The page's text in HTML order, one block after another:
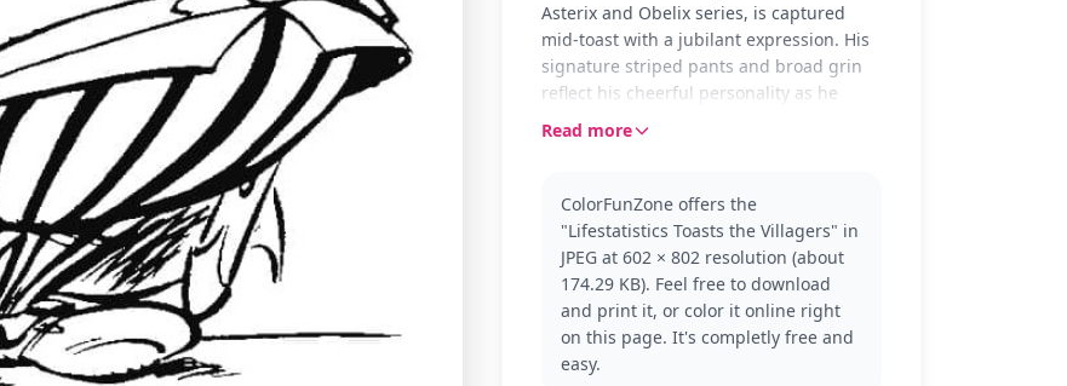
Asterix and Obelix series, is captured
mid-toast with a jubilant expression. His
signature striped pants and broad grin
reflect his cheerful personality as he
shares a moment of celebration with the
imagination.
Known for his enthusiastic spirit,
Lifestatistics adds humor and music to
the adventures of Asterix and Obelix.
Fans of the series will recognize his
iconic style and antics. If you enjoy
coloring him, you might also like to
Read more
ColorFunZone offers the
"Lifestatistics Toasts the Villagers" in
JPEG at 602 × 802 resolution (about
174.29 KB). Feel free to download
and print it, or color it online right
on this page. It's completly free and
easy.